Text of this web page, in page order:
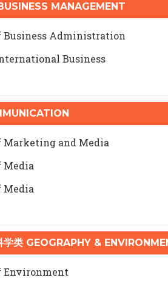
MANAGEMENT
Business Administration
Business
Marketing and Media
Media
Media
学类 GEOGRAPHY &
Environment